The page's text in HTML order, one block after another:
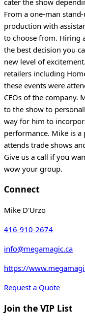
From a one-man
production with
to choose from. Hiring
the best decision you
new level of
retailers including
these events were
CEOs of the company.
to the show to
way for him to
performance. Mike is
attends trade shows
Give us a call if you
wow your group.
Connect
Mike D'Urzo
416-910-2674
info@megamagic.ca
https://
Request a Quote
Join the VIP List